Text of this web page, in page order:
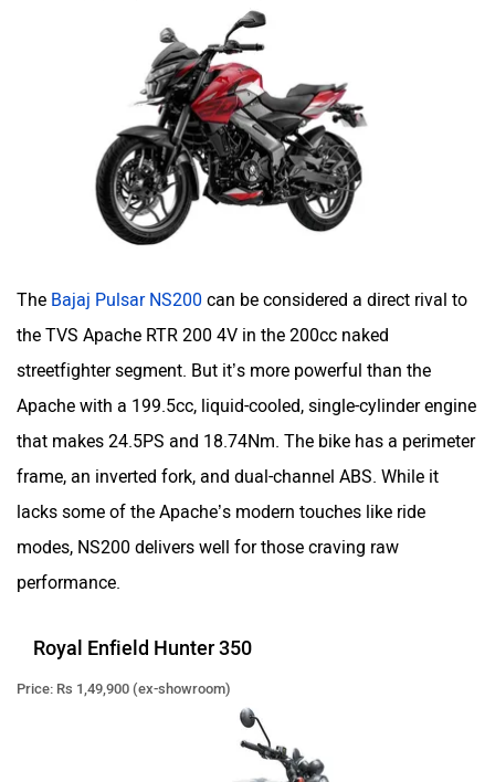
Maruthisan Matter EV
Okaya
One Electric Motorcycles
The Bajaj Pulsar NS200 can be considered a direct rival to
the TVS Apache RTR 200 4V in the 200cc naked
streetfighter segment. But it’s more powerful than the
Apache with a 199.5cc, liquid-cooled, single-cylinder engine
that makes 24.5PS and 18.74Nm. The bike has a perimeter
frame, an inverted fork, and dual-channel ABS. While it
lacks some of the Apache’s modern touches like ride
modes, NS200 delivers well for those craving raw
performance.
Royal Enfield Hunter 350